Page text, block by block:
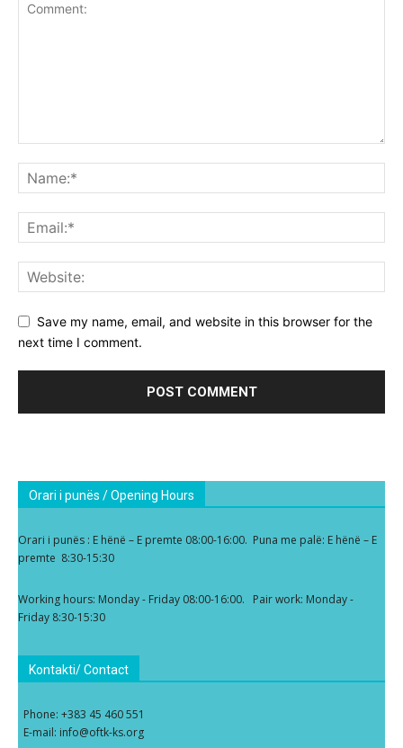
Save my name, email, and website in this browser for the
next time I comment.
Orari i punës / Opening Hours
Orari i punës : E hënë – E premte 08:00-16:00. Puna me palë: E hënë – E
premte 8:30-15:30
Working hours: Monday - Friday 08:00-16:00. Pair work: Monday -
Friday 8:30-15:30
Kontakti/ Contact
Phone: +383 45 460 551
E-mail: info@oftk-ks.org